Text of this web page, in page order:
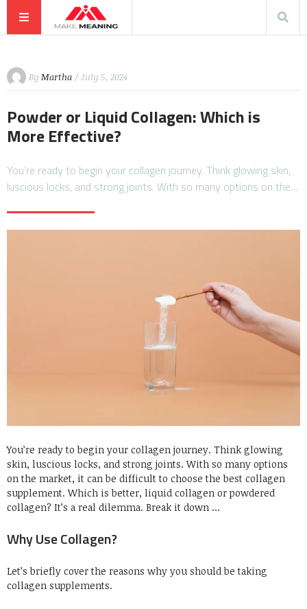
By Martha / July 5, 2024
Powder or Liquid Collagen: Which is
More Effective?
You’re ready to begin your collagen journey. Think glowing skin,
luscious locks, and strong joints. With so many options on the…
You’re ready to begin your collagen journey. Think glowing
skin, luscious locks, and strong joints. With so many options
on the market, it can be difficult to choose the best collagen
supplement. Which is better, liquid collagen or powdered
collagen? It’s a real dilemma. Break it down …
Why Use Collagen?
Let’s briefly cover the reasons why you should be taking
collagen supplements.